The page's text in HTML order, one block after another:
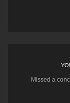
Missed a